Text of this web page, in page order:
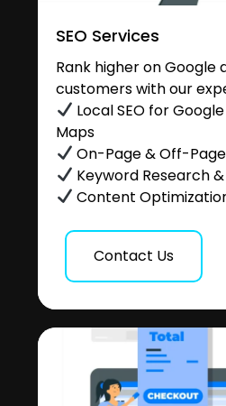
SEO Services
Rank higher on
customers with our
Local SEO for
Maps
On-Page & Off-Page
Keyword Research
Content
Contact Us